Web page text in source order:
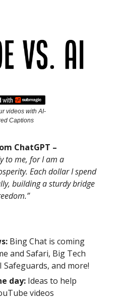
videos with AI-
Captions
ChatGPT –
to me, for I am a
Each dollar I spend
building a sturdy bridge
Bing Chat is coming
and Safari, Big Tech
Safeguards, and more!
day: Ideas to help
videos